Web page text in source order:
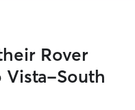
Rover
Vista-South